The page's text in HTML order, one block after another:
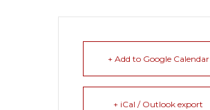
+ Add to Google Calendar
+ iCal / Outlook export